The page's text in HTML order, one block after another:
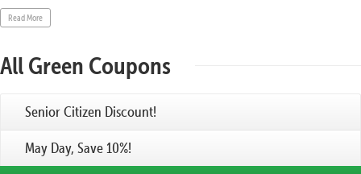
Read More
All Green Coupons
Senior Citizen Discount!
May Day, Save 10%!